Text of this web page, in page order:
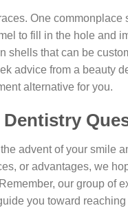
One commonplace
to fill in the hole and
shells that can be
advice from a beauty
alternative for you.
Dentistry
advent of your smile
or advantages, we
our group of
you toward